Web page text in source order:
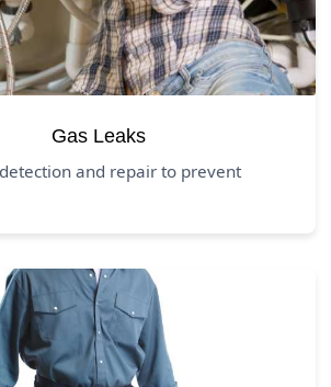
Gas Leaks
and repair to prevent